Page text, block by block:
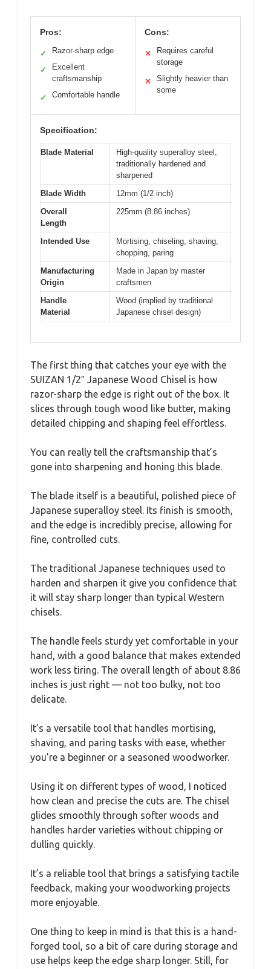
Pros:
✓ Razor-sharp edge
✓
Excellent
craftsmanship
✓ Comfortable handle
Cons:
✕
Requires careful
storage
✕
Slightly heavier than
some
Specification:
Blade Material
High-quality superalloy steel,
traditionally hardened and
sharpened
Blade Width
12mm (1/2 inch)
Overall
Length
225mm (8.86 inches)
Intended Use
Mortising, chiseling, shaving,
chopping, paring
Manufacturing
Origin
Made in Japan by master
craftsmen
Handle
Material
Wood (implied by traditional
Japanese chisel design)
The first thing that catches your eye with the
SUIZAN 1/2″ Japanese Wood Chisel is how
razor-sharp the edge is right out of the box. It
slices through tough wood like butter, making
detailed chipping and shaping feel effortless.
You can really tell the craftsmanship that’s
gone into sharpening and honing this blade.
The blade itself is a beautiful, polished piece of
Japanese superalloy steel. Its finish is smooth,
and the edge is incredibly precise, allowing for
fine, controlled cuts.
The traditional Japanese techniques used to
harden and sharpen it give you confidence that
it will stay sharp longer than typical Western
chisels.
The handle feels sturdy yet comfortable in your
hand, with a good balance that makes extended
work less tiring. The overall length of about 8.86
inches is just right — not too bulky, not too
delicate.
It’s a versatile tool that handles mortising,
shaving, and paring tasks with ease, whether
you’re a beginner or a seasoned woodworker.
Using it on different types of wood, I noticed
how clean and precise the cuts are. The chisel
glides smoothly through softer woods and
handles harder varieties without chipping or
dulling quickly.
It’s a reliable tool that brings a satisfying tactile
feedback, making your woodworking projects
more enjoyable.
One thing to keep in mind is that this is a hand-
forged tool, so a bit of care during storage and
use helps keep the edge sharp longer. Still, for